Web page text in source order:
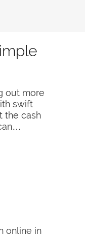
out more
swift
the cash
online in